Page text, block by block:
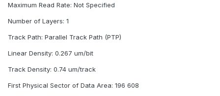
Maximum Read Rate: Not Specified
Number of Layers: 1
Track Path: Parallel Track Path (PTP)
Linear Density: 0.267 um/bit
Track Density: 0.74 um/track
First Physical Sector of Data Area: 196 608